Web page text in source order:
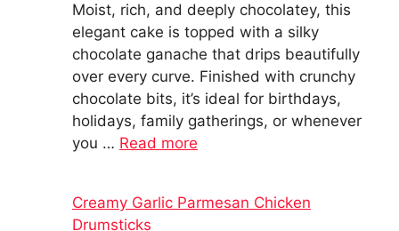
Moist, rich, and deeply chocolatey, this
elegant cake is topped with a silky
chocolate ganache that drips beautifully
over every curve. Finished with crunchy
chocolate bits, it’s ideal for birthdays,
holidays, family gatherings, or whenever
you … Read more
Creamy Garlic Parmesan Chicken
Drumsticks